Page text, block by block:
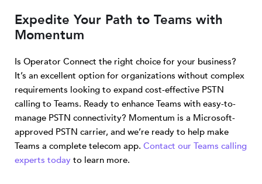
Expedite Your Path to Teams with
Momentum
Is Operator Connect the right choice for your business?
It’s an excellent option for organizations without complex
requirements looking to expand cost-effective PSTN
calling to Teams. Ready to enhance Teams with easy-to-
manage PSTN connectivity? Momentum is a Microsoft-
approved PSTN carrier, and we’re ready to help make
Teams a complete telecom app. Contact our Teams calling
experts today to learn more.